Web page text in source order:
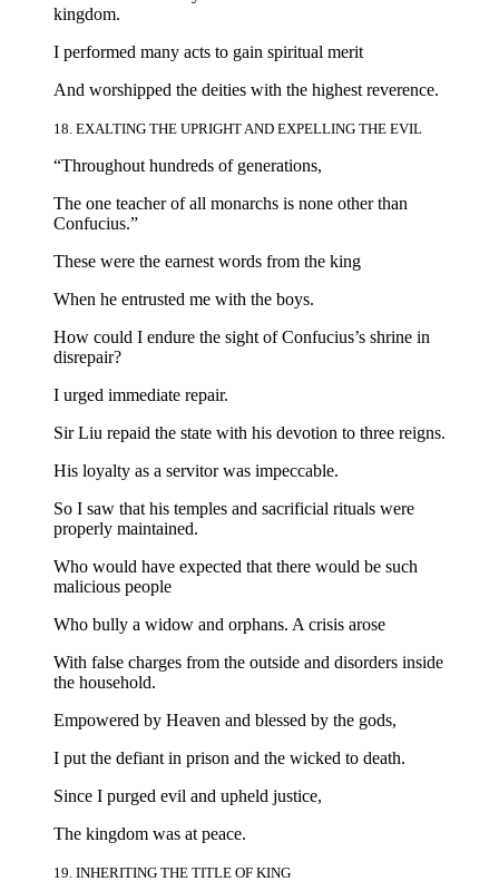
kingdom.
I performed many acts to gain spiritual merit
And worshipped the deities with the highest reverence.
18. EXALTING THE UPRIGHT AND EXPELLING THE EVIL
“Throughout hundreds of generations,
The one teacher of all monarchs is none other than
Confucius.”
These were the earnest words from the king
When he entrusted me with the boys.
How could I endure the sight of Confucius’s shrine in
disrepair?
I urged immediate repair.
Sir Liu repaid the state with his devotion to three reigns.
His loyalty as a servitor was impeccable.
So I saw that his temples and sacrificial rituals were
properly maintained.
Who would have expected that there would be such
malicious people
Who bully a widow and orphans. A crisis arose
With false charges from the outside and disorders inside
the household.
Empowered by Heaven and blessed by the gods,
I put the defiant in prison and the wicked to death.
Since I purged evil and upheld justice,
The kingdom was at peace.
19. INHERITING THE TITLE OF KING